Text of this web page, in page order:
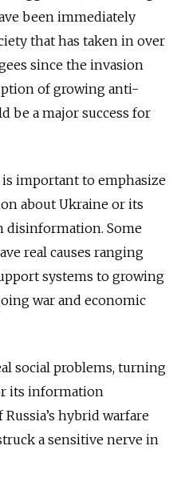
been immediately
that has taken in over
since the invasion
of growing anti-
be a major success for
important to emphasize
about Ukraine or its
disinformation. Some
real causes ranging
systems to growing
war and economic
social problems, turning
its information
hybrid warfare
a sensitive nerve in